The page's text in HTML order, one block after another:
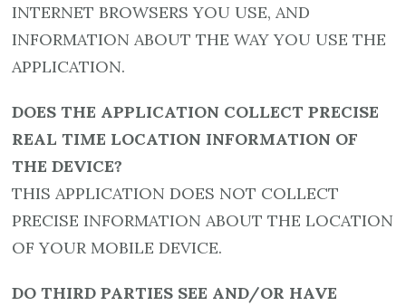
INTERNET BROWSERS YOU USE, AND
INFORMATION ABOUT THE WAY YOU USE THE
APPLICATION.
DOES THE APPLICATION COLLECT PRECISE
REAL TIME LOCATION INFORMATION OF
THE DEVICE?
THIS APPLICATION DOES NOT COLLECT
PRECISE INFORMATION ABOUT THE LOCATION
OF YOUR MOBILE DEVICE.
DO THIRD PARTIES SEE AND/OR HAVE